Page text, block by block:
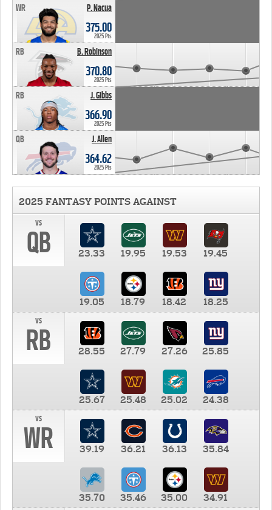
P. Nacua
WR
375.00
2025 Pts
B. Robinson
RB
370.80
2025 Pts
J. Gibbs
RB
366.90
2025 Pts
J. Allen
QB
364.62
2025 Pts
2025 FANTASY POINTS AGAINST
vs
QB 23.33 19.95 19.53 19.45
19.05 18.79 18.42
18.25
vs
RB 28.55 27.79 27.26 25.85
25.67 25.48 25.02
24.38
vs
WR 39.19 36.21 36.13 35.84
35.70 35.46 35.00
34.91